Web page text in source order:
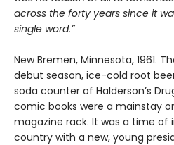
across the forty years since it
single word.”
New Bremen, Minnesota, 1961.
debut season, ice-cold root
soda counter of Halderson’s
comic books were a mainstay
magazine rack. It was a time
country with a new, young